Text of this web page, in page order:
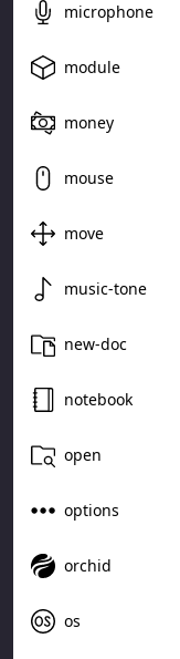
microphone
module
money
mouse
move
music-tone
new-doc
notebook
open
options
orchid
os